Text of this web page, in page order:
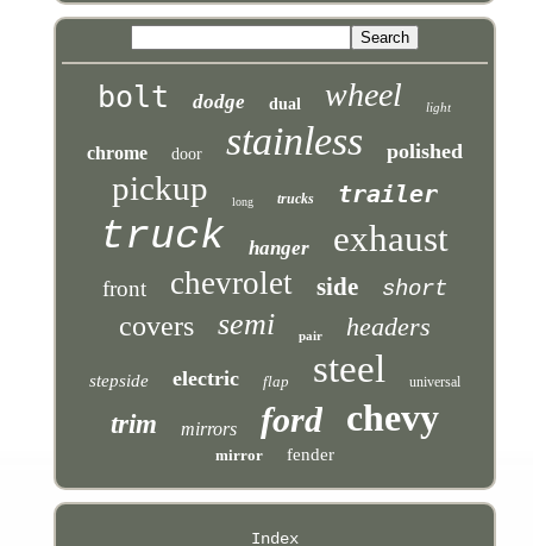
bolt dodge dual wheel light
chrome door stainless polished
pickup long trucks trailer
truck hanger exhaust
front chevrolet side short
covers semi pair headers
stepside electric flap steel universal
trim mirrors ford chevy
mirror fender
Index